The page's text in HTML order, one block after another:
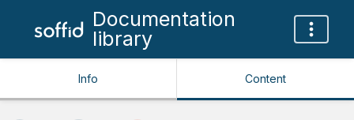
Documentation
library
Info Content